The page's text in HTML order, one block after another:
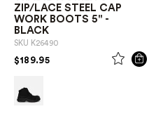
ZIP/LACE STEEL CAP
WORK BOOTS 5" -
BLACK
SKU K26490
$189.95PRICE REDUCED FROM
TO